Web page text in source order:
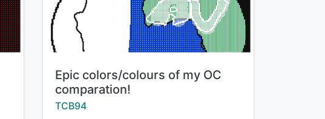
Title:
Epic colors/colours of my OC
comparation!
Creator:
TCB94